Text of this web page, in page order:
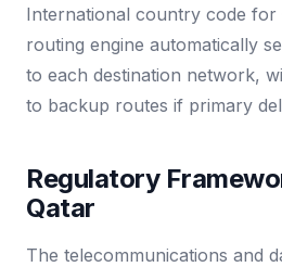
International country code for
routing engine automatically
to each destination network,
to backup routes if primary
Regulatory
Qatar
The telecommunications and